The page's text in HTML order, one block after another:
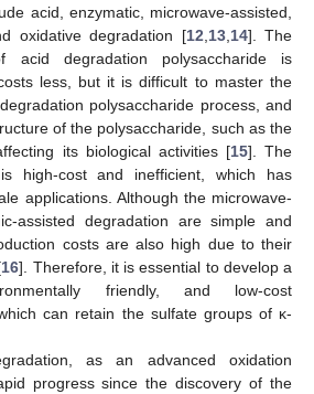
acid, enzymatic, microwave-assisted,
oxidative degradation [12,13,14]. The
acid degradation polysaccharide is
less, but it is difficult to master the
polysaccharide process, and
of the polysaccharide, such as the
its biological activities [15]. The
high-cost and inefficient, which has
applications. Although the microwave-
assisted degradation are simple and
costs are also high due to their
16]. Therefore, it is essential to develop a
friendly, and low-cost
can retain the sulfate groups of κ-
as an advanced oxidation
progress since the discovery of the